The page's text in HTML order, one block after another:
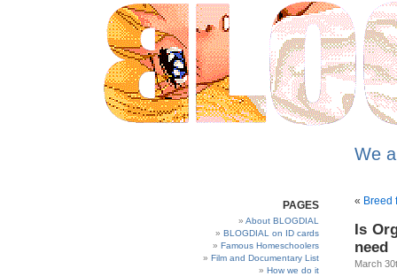
We
PAGES
About BLOGDIAL
BLOGDIAL on ID cards
Famous Homeschoolers
Film and Documentary List
How we do it
« Breed
Is
need
March